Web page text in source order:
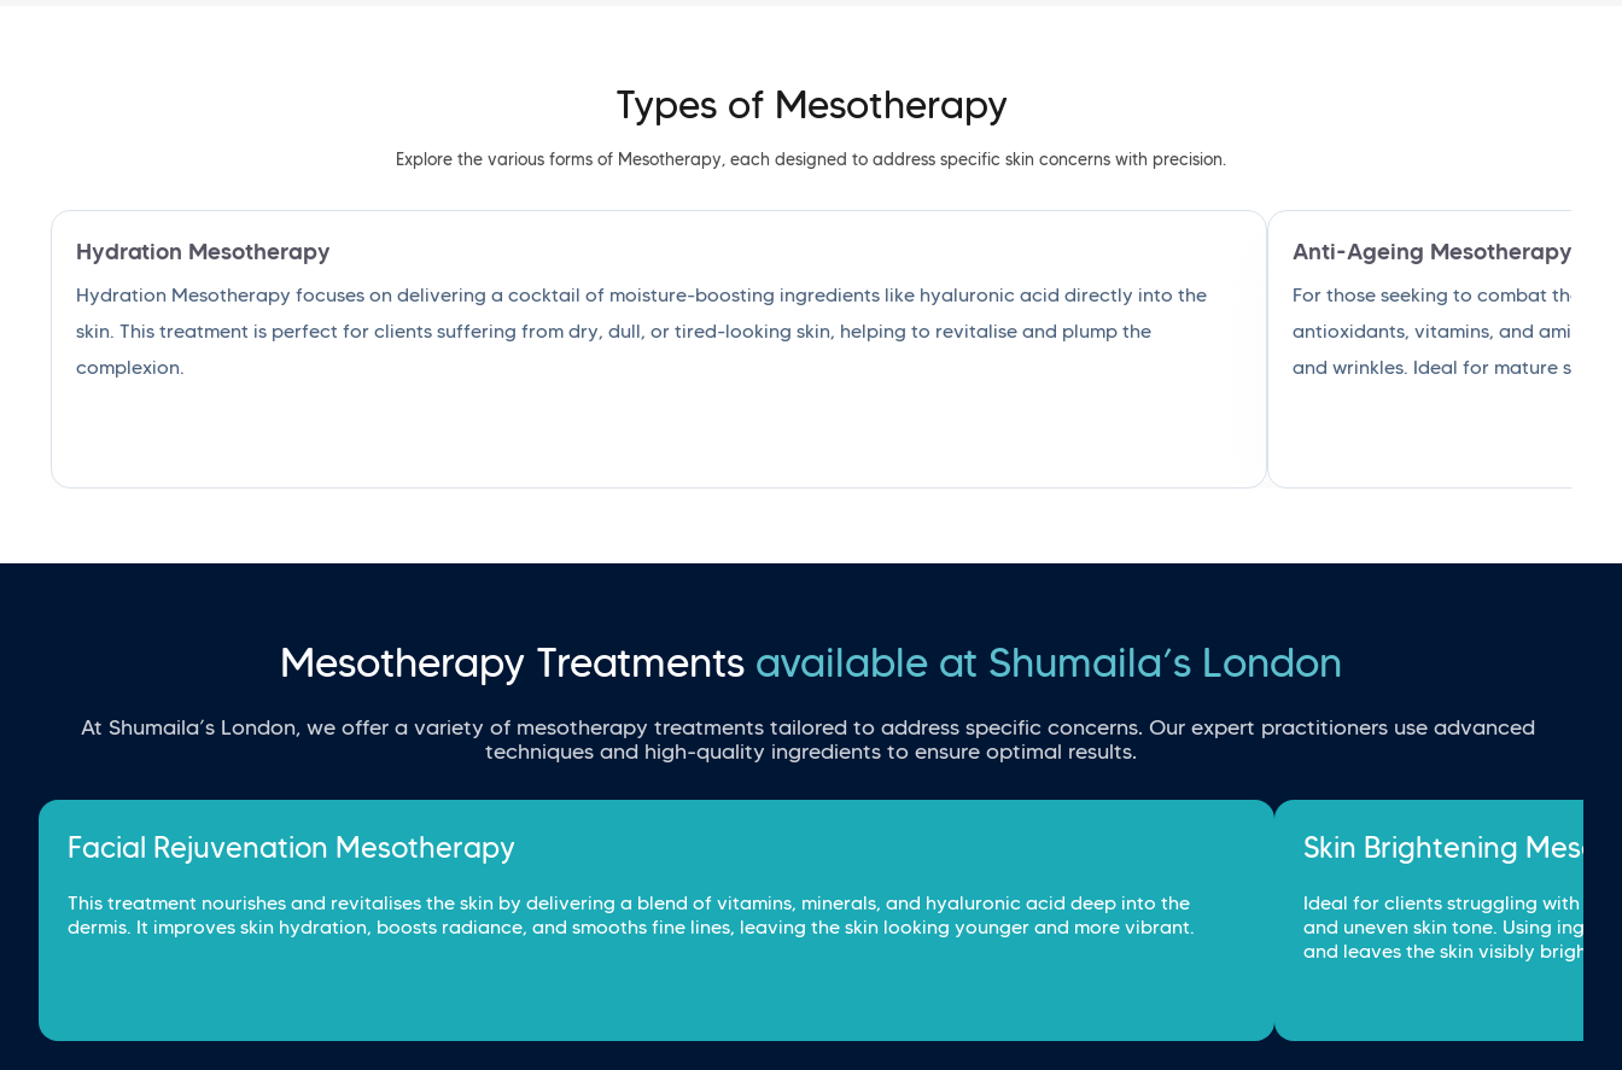
Types of Mesotherapy
Explore the various forms of Mesotherapy, each designed to address specific skin concerns with precision.
Hydration Mesotherapy
Hydration Mesotherapy focuses on delivering a cocktail of moisture-boosting ingredients like hyaluronic acid directly into the
skin. This treatment is perfect for clients suffering from dry, dull, or tired-looking skin, helping to revitalise and plump the
complexion.
Anti-Ageing Mesotherapy
For those seeking to combat the
antioxidants, vitamins, and amino
and wrinkles. Ideal for mature skin,
Mesotherapy Treatments available at Shumaila’s London
At Shumaila’s London, we offer a variety of mesotherapy treatments tailored to address specific concerns. Our expert practitioners use advanced
techniques and high-quality ingredients to ensure optimal results.
Facial Rejuvenation Mesotherapy
This treatment nourishes and revitalises the skin by delivering a blend of vitamins, minerals, and hyaluronic acid deep into the
dermis. It improves skin hydration, boosts radiance, and smooths fine lines, leaving the skin looking younger and more vibrant.
Skin Brightening
Ideal for clients struggling with
and uneven skin tone. Using
and leaves the skin visibly brighter.